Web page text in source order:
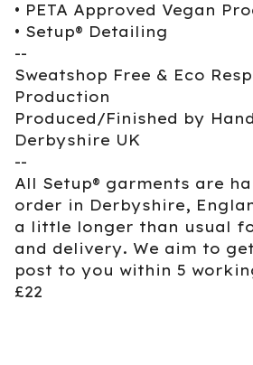
• PETA Approved Vegan
• Setup® Detailing
--
Sweatshop Free & Eco
Production
Produced/Finished by
Derbyshire UK
--
All Setup® garments are
order in Derbyshire,
a little longer than usual
and delivery. We aim to
post to you within 5
£22